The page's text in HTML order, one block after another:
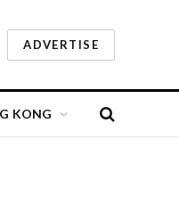
ADVERTISE
KONG